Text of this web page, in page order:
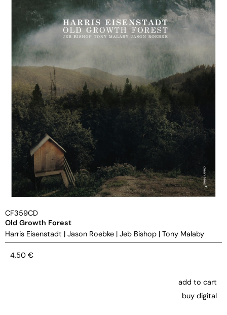
CF359CD
Old Growth Forest
Harris Eisenstadt | Jason Roebke | Jeb Bishop | Tony Malaby
4,50 €
add to cart
buy digital